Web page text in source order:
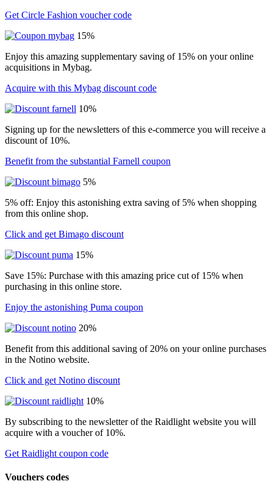
Get Circle Fashion voucher code
15%
Enjoy this amazing supplementary saving of 15% on your online
acquisitions in Mybag.
Acquire with this Mybag discount code
10%
Signing up for the newsletters of this e-commerce you will receive a
discount of 10%.
Benefit from the substantial Farnell coupon
5%
5% off: Enjoy this astonishing extra saving of 5% when shopping
from this online shop.
Click and get Bimago discount
15%
Save 15%: Purchase with this amazing price cut of 15% when
purchasing in this online store.
Enjoy the astonishing Puma coupon
20%
Benefit from this additional saving of 20% on your online purchases
in the Notino website.
Click and get Notino discount
10%
By subscribing to the newsletter of the Raidlight website you will
acquire with a voucher of 10%.
Get Raidlight coupon code
Vouchers codes